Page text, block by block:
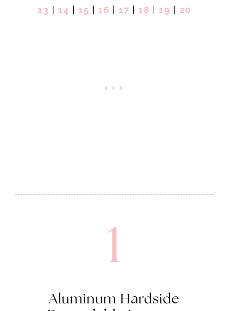
13
14 15 16 17 18 19 20
1
Aluminum Hardside